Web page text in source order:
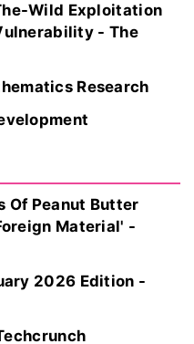
Wild Exploitation
- The
Research
Of Peanut Butter
Material' -
2026 Edition -